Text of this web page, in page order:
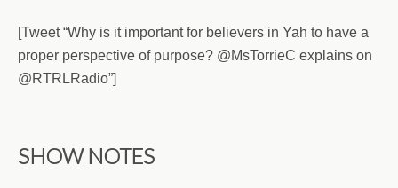
[Tweet “Why is it important for believers in Yah to have a
proper perspective of purpose? @MsTorrieC explains on
@RTRLRadio”]
SHOW NOTES